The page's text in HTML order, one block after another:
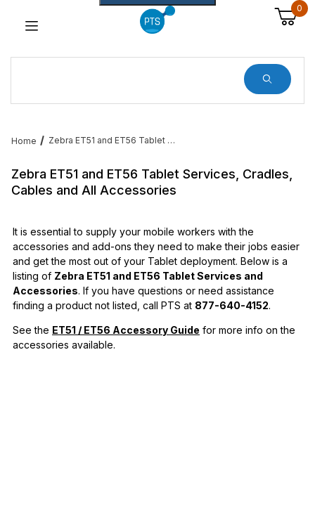
0
Home Zebra ET51 and ET56 Tablet Services, Cradles, Cables and All Accessories
Zebra ET51 and ET56 Tablet Services, Cradles,
Cables and All Accessories
It is essential to supply your mobile workers with the
accessories and add-ons they need to make their jobs easier
and get the most out of your Tablet deployment. Below is a
listing of Zebra ET51 and ET56 Tablet Services and
Accessories. If you have questions or need assistance
finding a product not listed, call PTS at 877-640-4152.
See the ET51 / ET56 Accessory Guide for more info on the
accessories available.